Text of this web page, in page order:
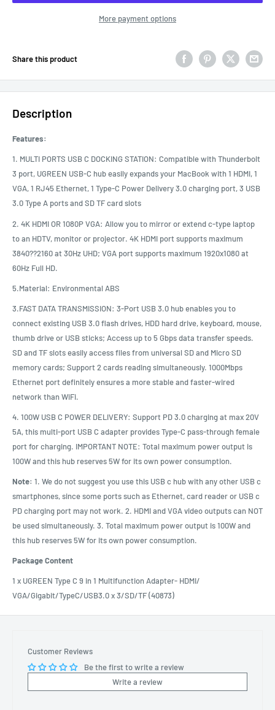
More payment options
Share this product
Description
Features:
1. MULTI PORTS USB C DOCKING STATION: Compatible with Thunderbolt
3 port, UGREEN USB-C hub easily expands your MacBook with 1 HDMI, 1
VGA, 1 RJ45 Ethernet, 1 Type-C Power Delivery 3.0 charging port, 3 USB
3.0 Type A ports and SD TF card slots
2. 4K HDMI OR 1080P VGA: Allow you to mirror or extend c-type laptop
to an HDTV, monitor or projector. 4K HDMI port supports maximum
3840??2160 at 30Hz UHD; VGA port supports maximum 1920x1080 at
60Hz Full HD.
5.Material: Environmental ABS
3.FAST DATA TRANSMISSION: 3-Port USB 3.0 hub enables you to
connect existing USB 3.0 flash drives, HDD hard drive, keyboard, mouse,
thumb drive or USB sticks; Access up to 5 Gbps data transfer speeds.
SD and TF slots easily access files from universal SD and Micro SD
memory cards; Support 2 cards reading simultaneously. 1000Mbps
Ethernet port definitely ensures a more stable and faster-wired
network than WiFi.
4. 100W USB C POWER DELIVERY: Support PD 3.0 charging at max 20V
5A, this multi-port USB C adapter provides Type-C pass-through female
port for charging. IMPORTANT NOTE: Total maximum power output is
100W and this hub reserves 5W for its own power consumption.
Note: 1. We do not suggest you use this USB c hub with any other USB c
smartphones, since some ports such as Ethernet, card reader or USB c
PD charging port may not work. 2. HDMI and VGA video outputs can NOT
be used simultaneously. 3. Total maximum power output is 100W and
this hub reserves 5W for its own power consumption.
Package Content
1 x UGREEN Type C 9 in 1 Multifunction Adapter- HDMI/
VGA/Gigabit/TypeC/USB3.0 x 3/SD/TF (40873)
Customer Reviews
Be the first to write a review
Write a review